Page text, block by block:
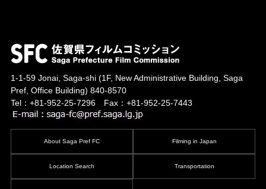
1-1-59 Jonai, Saga-shi(1F, New Administrative Building, Saga
Pref, Office Building) 840-8570
Tel：+81-952-25-7296 Fax：+81-952-25-7443
About Saga Pref FC Filming in Japan
Location Search Transportation